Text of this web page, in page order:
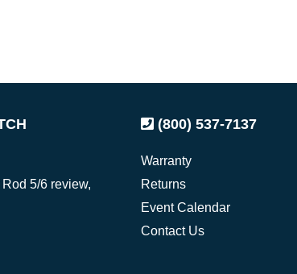
5/6 review,
(800) 537-7137
Warranty
Returns
Event Calendar
Contact Us